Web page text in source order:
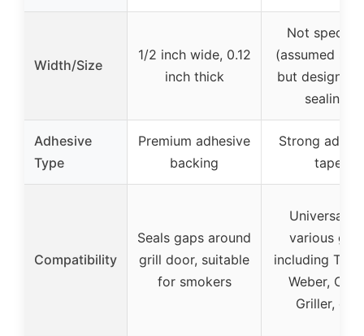
Width/Size
1/2 inch wide, 0.12
inch thick
Not
(assumed
but designed
sealing)
Adhesive
Type
Premium adhesive
backing
Strong
tape
Compatibility
Seals gaps around
grill door, suitable
for smokers
Universal
various
including
Weber,
Griller, etc.